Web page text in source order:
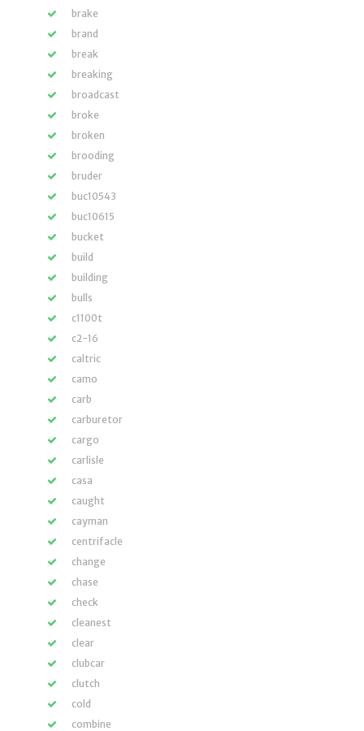
brake
brand
break
breaking
broadcast
broke
broken
brooding
bruder
buc10543
buc10615
bucket
build
building
bulls
c1100t
c2-16
caltric
camo
carb
carburetor
cargo
carlisle
casa
caught
cayman
centrifacle
change
chase
check
cleanest
clear
clubcar
clutch
cold
combine